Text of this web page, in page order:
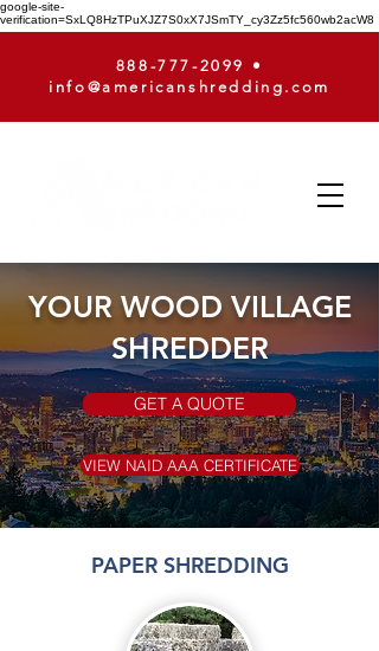
google-site-
verification=SxLQ8HzTPuXJZ7S0xX7JSmTY_cy3Zz5fc560wb2acW8
888-777-2099
•
info@americanshredding.com
YOUR WOOD VILLAGE
SHREDDER
GET A QUOTE
VIEW NAID AAA CERTIFICATE
PAPER SHREDDING